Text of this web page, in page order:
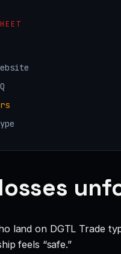
land on DGTL Trade
feels “safe.”